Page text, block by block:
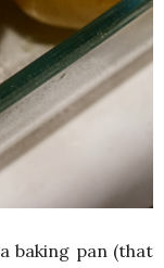
baking pan (that